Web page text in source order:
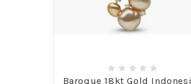
Baroque 18kt Gold